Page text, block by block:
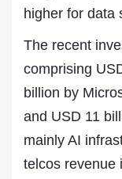
higher for data
The recent
comprising
billion by
and USD 11
mainly AI
telcos revenue